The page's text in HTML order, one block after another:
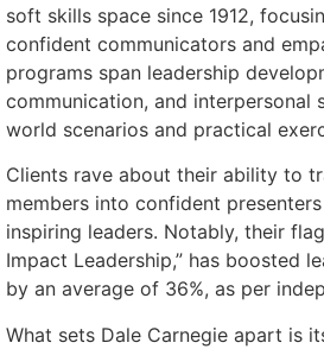
soft skills space since 1912,
confident communicators and
programs span leadership
communication, and interpersonal
world scenarios and practical
Clients rave about their ability to
members into confident
inspiring leaders. Notably, their
Impact Leadership,” has boosted
by an average of 36%, as per
What sets Dale Carnegie apart is